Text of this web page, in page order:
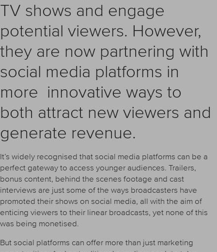
TV shows and engage
potential viewers. However,
they are now partnering with
social media platforms in
more innovative ways to
both attract new viewers and
generate revenue.
It’s widely recognised that social media platforms can be a
perfect gateway to access younger audiences. Trailers,
bonus content, behind the scenes footage and cast
interviews are just some of the ways broadcasters have
promoted their shows on social media, all with the aim of
enticing viewers to their linear broadcasts, yet none of this
was being monetised.
But social platforms can offer more than just marketing